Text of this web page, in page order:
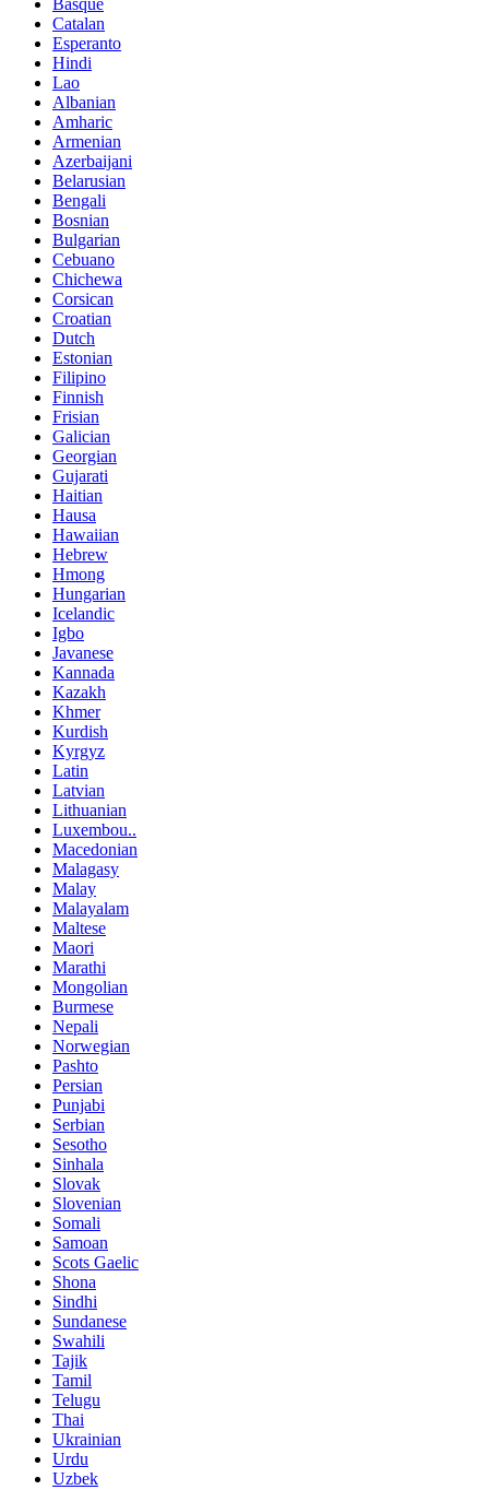
Catalan
Esperanto
Hindi
Lao
Albanian
Amharic
Armenian
Azerbaijani
Belarusian
Bengali
Bosnian
Bulgarian
Cebuano
Chichewa
Corsican
Croatian
Dutch
Estonian
Filipino
Finnish
Frisian
Galician
Georgian
Gujarati
Haitian
Hausa
Hawaiian
Hebrew
Hmong
Hungarian
Icelandic
Igbo
Javanese
Kannada
Kazakh
Khmer
Kurdish
Kyrgyz
Latin
Latvian
Lithuanian
Luxembou..
Macedonian
Malagasy
Malay
Malayalam
Maltese
Maori
Marathi
Mongolian
Burmese
Nepali
Norwegian
Pashto
Persian
Punjabi
Serbian
Sesotho
Sinhala
Slovak
Slovenian
Somali
Samoan
Scots Gaelic
Shona
Sindhi
Sundanese
Swahili
Tajik
Tamil
Telugu
Thai
Ukrainian
Urdu
Uzbek